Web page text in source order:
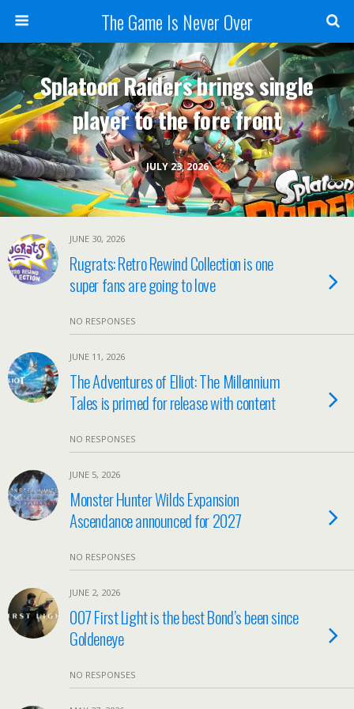
The Game Is Never Over
JULY 23, 2026
Splatoon Raiders brings single
player to the fore front
JUNE 30, 2026
Rugrats: Retro Rewind Collection is one
super fans are going to love
NO RESPONSES
JUNE 11, 2026
The Adventures of Elliot: The Millennium
Tales is primed for release with content
NO RESPONSES
JUNE 5, 2026
Monster Hunter Wilds Expansion
Ascendance announced for 2027
NO RESPONSES
JUNE 2, 2026
007 First Light is the best Bond’s been since
Goldeneye
NO RESPONSES